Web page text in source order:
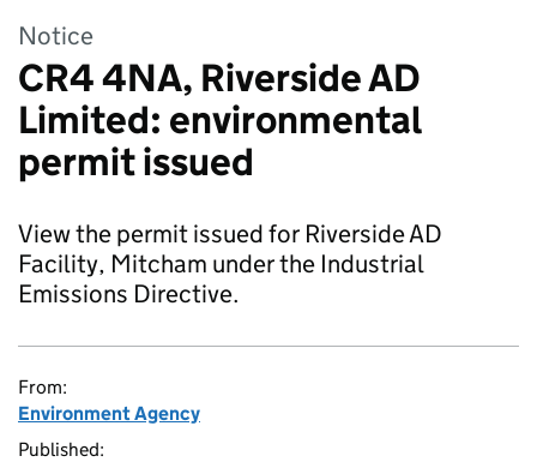
Notice
CR4 4NA, Riverside AD
Limited: environmental
permit issued
View the permit issued for Riverside AD
Facility, Mitcham under the Industrial
Emissions Directive.
From:
Environment Agency
Published: